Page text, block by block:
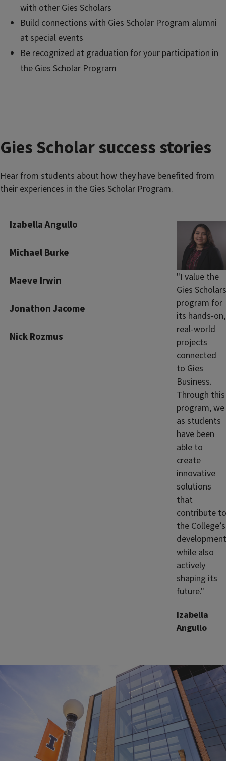
with other Gies Scholars
Build connections with Gies Scholar Program alumni
at special events
Be recognized at graduation for your participation in
the Gies Scholar Program
Gies Scholar success stories
Hear from students about how they have benefited from
their experiences in the Gies Scholar Program.
Izabella Angullo
Michael Burke
Maeve Irwin
Jonathon Jacome
Nick Rozmus
"I value the
Gies Scholars
program for
its hands‑on,
real‑world
projects
connected
to Gies
Business.
Through this
program, we
as students
have been
able to
create
innovative
solutions
that
contribute to
the College’s
development
while also
actively
shaping its
future."
Izabella
Angullo